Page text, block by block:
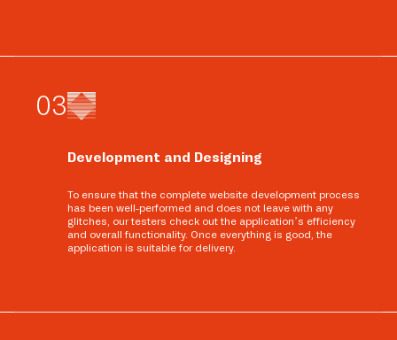
03
Development and Designing
To ensure that the complete website development process
has been well-performed and does not leave with any
glitches, our testers check out the application’s efficiency
and overall functionality. Once everything is good, the
application is suitable for delivery.